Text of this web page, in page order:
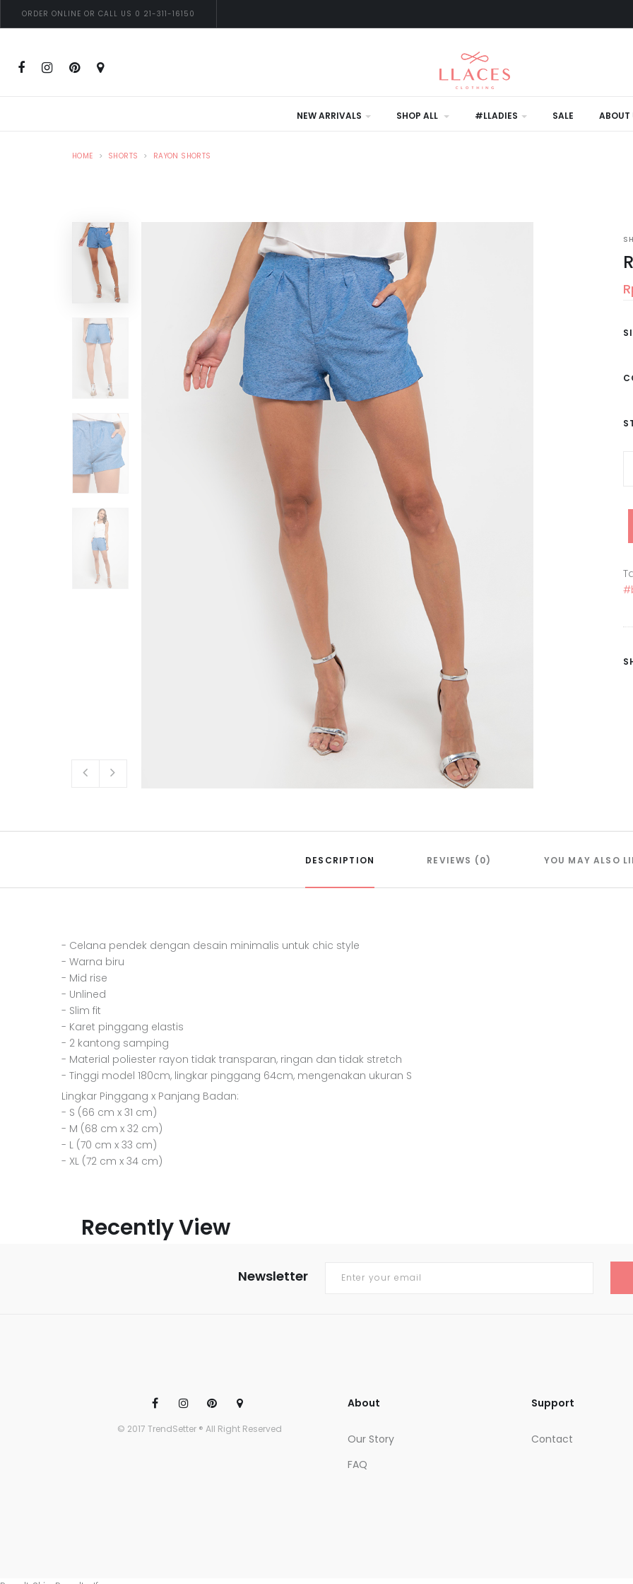
ORDER ONLINE OR CALL US 0 21-311-16150
NEW ARRIVALS SHOP ALL #LLADIES SALE ABOUT
HOME SHORTS RAYON SHORTS
DESCRIPTION REVIEWS (0) YOU MAY ALSO
- Celana pendek dengan desain minimalis untuk chic style
- Warna biru
- Mid rise
- Unlined
- Slim fit
- Karet pinggang elastis
- 2 kantong samping
- Material poliester rayon tidak transparan, ringan dan tidak stretch
- Tinggi model 180cm, lingkar pinggang 64cm, mengenakan ukuran S
Lingkar Pinggang x Panjang Badan:
- S (66 cm x 31 cm)
- M (68 cm x 32 cm)
- L (70 cm x 33 cm)
- XL (72 cm x 34 cm)
Recently View
Newsletter
About
Our Story
FAQ
Support
Contact
© 2017 TrendSetter ® All Right Reserved